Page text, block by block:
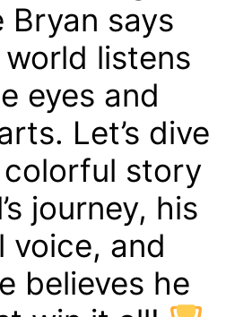
Bryan says
listens
eyes and
Let’s dive
story
journey, his
voice, and
believes he